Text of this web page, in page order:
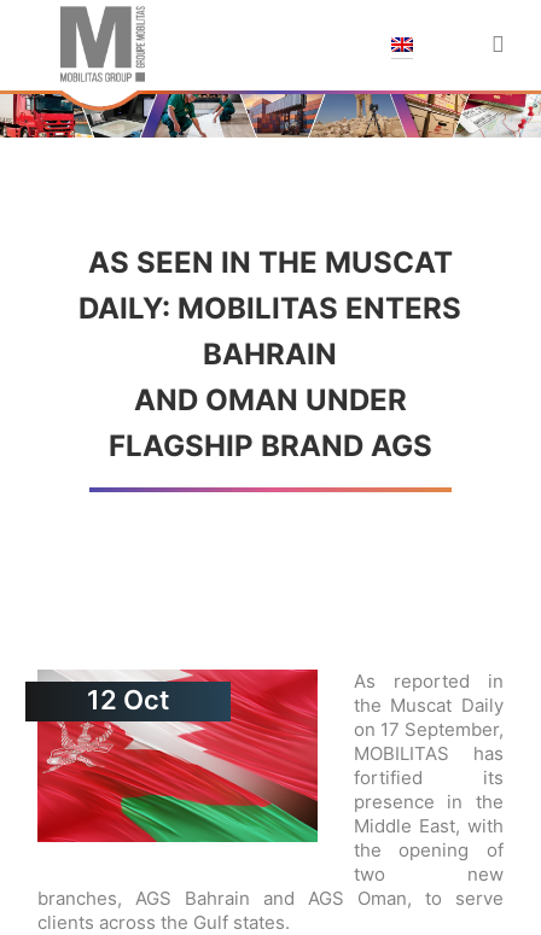
AS SEEN IN THE MUSCAT
DAILY: MOBILITAS ENTERS
BAHRAIN
AND OMAN UNDER
FLAGSHIP BRAND AGS
12 Oct
As reported in
the Muscat Daily
on 17 September,
MOBILITAS has
fortified its
presence in the
Middle East, with
the opening of
two new
branches, AGS Bahrain and AGS Oman, to serve
clients across the Gulf states.